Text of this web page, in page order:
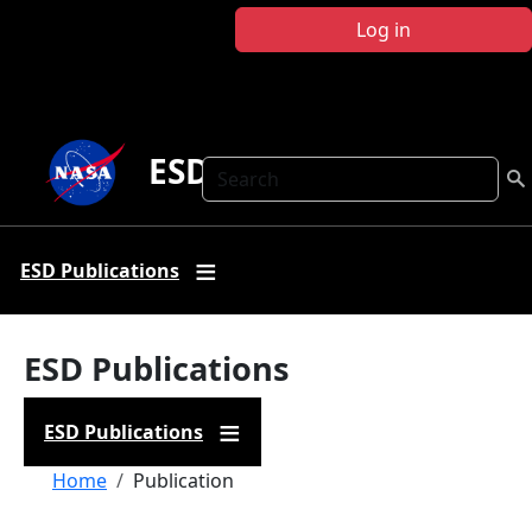
Log in
Search
ESD Publications
ESD Publications
ESD Publications
ESD Publications
Breadcrumb
Home Publication